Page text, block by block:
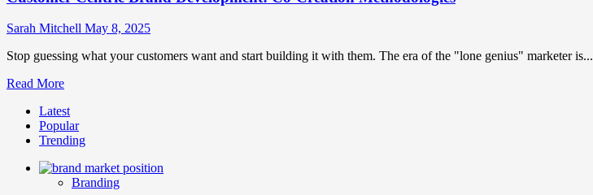
Sarah Mitchell May 8, 2025
Stop guessing what your customers want and start building it with them. The era of the "lone genius" marketer is...
Read MoreRead
about
Customer-
Centric
Development:
Co-
Latest
Popular
Trending
Branding